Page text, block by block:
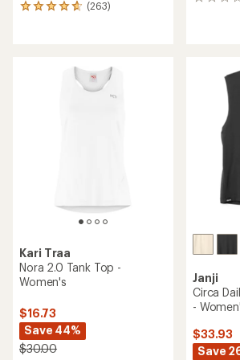
(263)
263
Kari Traa
Nora 2.0 Tank Top -
Women's
$16.73
Save 44%
$30.00
Janji
Circa
-
$33.93
Save